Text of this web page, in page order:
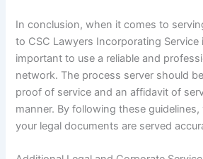
In conclusion, when it comes to
to CSC Lawyers Incorporating Service
important to use a reliable and
network. The process server should
proof of service and an affidavit of
manner. By following these
your legal documents are served